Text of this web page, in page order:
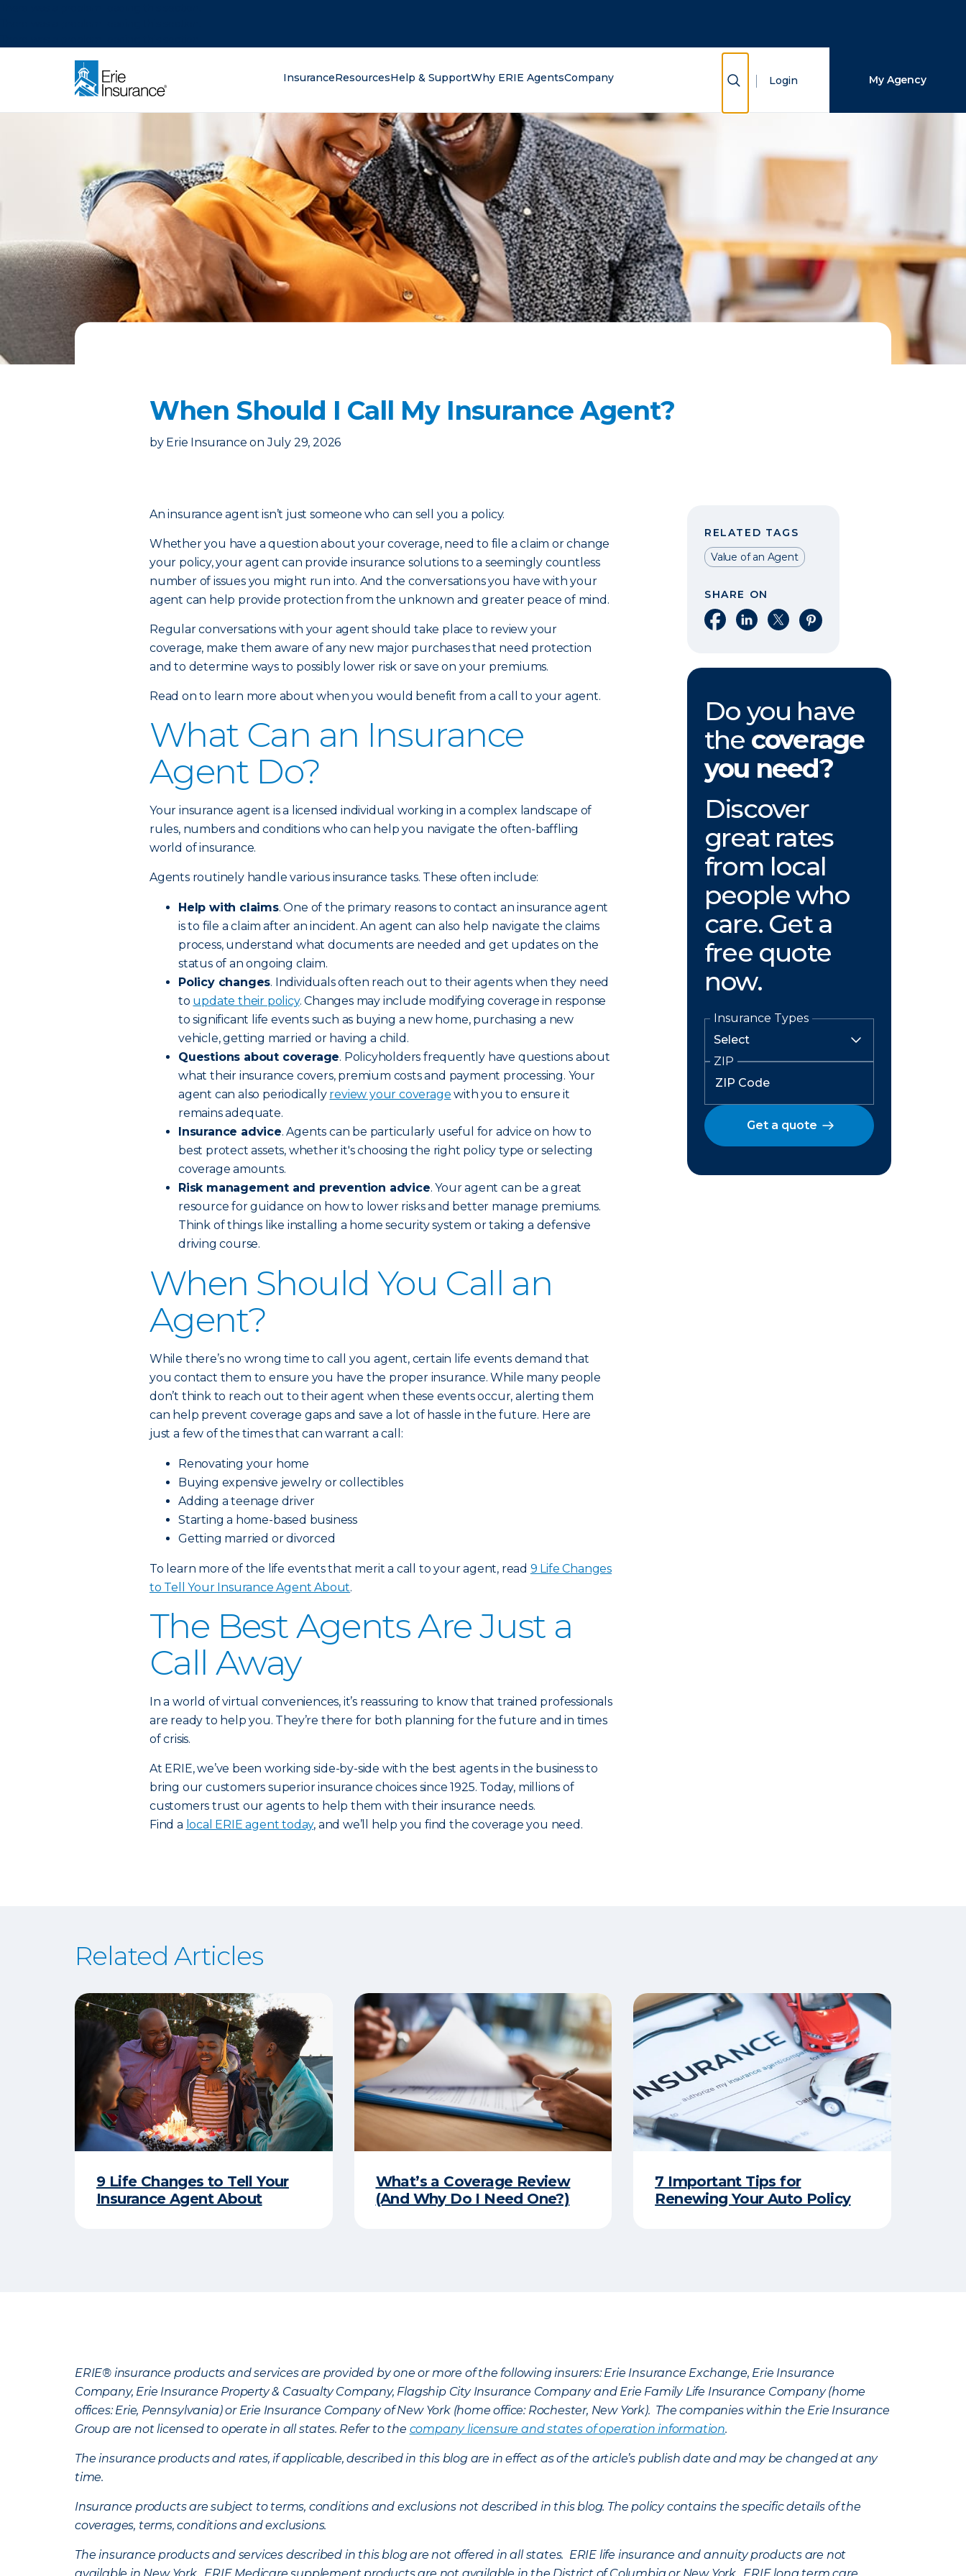
InsuranceResourcesHelp & SupportWhy ERIE AgentsCompany Show Search
Login My Agency
When Should I Call My Insurance Agent?
by Erie Insurance on July 29, 2026
An insurance agent isn’t just someone who can sell you a policy.
Whether you have a question about your coverage, need to file a claim or change
your policy, your agent can provide insurance solutions to a seemingly countless
number of issues you might run into. And the conversations you have with your
agent can help provide protection from the unknown and greater peace of mind.
Regular conversations with your agent should take place to review your
coverage, make them aware of any new major purchases that need protection
and to determine ways to possibly lower risk or save on your premiums.
Read on to learn more about when you would benefit from a call to your agent.
What Can an Insurance
Agent Do?
Your insurance agent is a licensed individual working in a complex landscape of
rules, numbers and conditions who can help you navigate the often-baffling
world of insurance.
Agents routinely handle various insurance tasks. These often include:
Help with claims. One of the primary reasons to contact an insurance agent
is to file a claim after an incident. An agent can also help navigate the claims
process, understand what documents are needed and get updates on the
status of an ongoing claim.
Policy changes. Individuals often reach out to their agents when they need
to update their policy. Changes may include modifying coverage in response
to significant life events such as buying a new home, purchasing a new
vehicle, getting married or having a child.
Questions about coverage. Policyholders frequently have questions about
what their insurance covers, premium costs and payment processing. Your
agent can also periodically review your coverage with you to ensure it
remains adequate.
Insurance advice. Agents can be particularly useful for advice on how to
best protect assets, whether it's choosing the right policy type or selecting
coverage amounts.
Risk management and prevention advice. Your agent can be a great
resource for guidance on how to lower risks and better manage premiums.
Think of things like installing a home security system or taking a defensive
driving course.
When Should You Call an
Agent?
While there’s no wrong time to call you agent, certain life events demand that
you contact them to ensure you have the proper insurance. While many people
don’t think to reach out to their agent when these events occur, alerting them
can help prevent coverage gaps and save a lot of hassle in the future. Here are
just a few of the times that can warrant a call:
Renovating your home
Buying expensive jewelry or collectibles
Adding a teenage driver
Starting a home-based business
Getting married or divorced
To learn more of the life events that merit a call to your agent, read 9 Life Changes
to Tell Your Insurance Agent About.
The Best Agents Are Just a
Call Away
In a world of virtual conveniences, it’s reassuring to know that trained professionals
are ready to help you. They’re there for both planning for the future and in times
of crisis.
At ERIE, we’ve been working side-by-side with the best agents in the business to
bring our customers superior insurance choices since 1925. Today, millions of
customers trust our agents to help them with their insurance needs.
Find a local ERIE agent today, and we’ll help you find the coverage you need.
RELATED TAGS
Value of an Agent
SHARE ON
Share on Facebook
Share on LinkedIn
Share on XShare on Pinterest
Do you have
the coverage
you need?
Discover
great rates
from local
people who
care. Get a
free quote
now.
Insurance Types
ZIP
Get a quote
Related Articles
9 Life Changes to Tell Your
Insurance Agent About
What’s a Coverage Review
(And Why Do I Need One?)
7 Important Tips for
Renewing Your Auto Policy
ERIE® insurance products and services are provided by one or more of the following insurers: Erie Insurance Exchange, Erie Insurance
Company, Erie Insurance Property & Casualty Company, Flagship City Insurance Company and Erie Family Life Insurance Company (home
offices: Erie, Pennsylvania) or Erie Insurance Company of New York (home office: Rochester, New York). The companies within the Erie Insurance
Group are not licensed to operate in all states. Refer to the company licensure and states of operation information.
The insurance products and rates, if applicable, described in this blog are in effect as of the article’s publish date and may be changed at any
time.
Insurance products are subject to terms, conditions and exclusions not described in this blog. The policy contains the specific details of the
coverages, terms, conditions and exclusions.
The insurance products and services described in this blog are not offered in all states. ERIE life insurance and annuity products are not